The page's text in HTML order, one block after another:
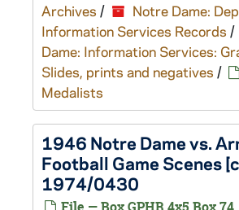
Archives /
Notre Dame:
Information Services Records /
Dame: Information Services:
Slides, prints and negatives /
Medalists
1946 Notre Dame vs.
Football Game Scenes
1974/0430